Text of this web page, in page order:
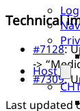
Host
Technical
#7128:
->
#7309:
Last updated